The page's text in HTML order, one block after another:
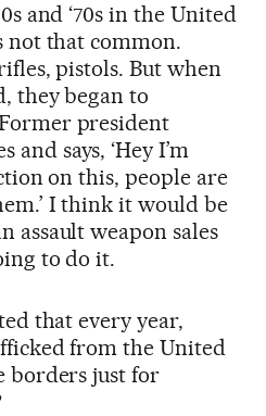
and ‘70s in the United
not that common.
pistols. But when
they began to
president
and says, ‘Hey I’m
on this, people are
I think it would be
assault weapon sales
to do it.
that every year,
from the United
borders just for